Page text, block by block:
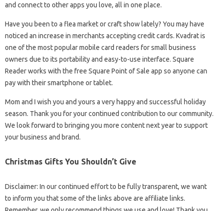
and connect to other apps you love, all in one place.
Have you been to a flea market or craft show lately? You may have
noticed an increase in merchants accepting credit cards. Kvadrat is
one of the most popular mobile card readers for small business
owners due to its portability and easy-to-use interface. Square
Reader works with the free Square Point of Sale app so anyone can
pay with their smartphone or tablet.
Mom and I wish you and yours a very happy and successful holiday
season. Thank you for your continued contribution to our community.
We look forward to bringing you more content next year to support
your business and brand.
Christmas Gifts You Shouldn’t Give
Disclaimer: In our continued effort to be fully transparent, we want
to inform you that some of the links above are affiliate links.